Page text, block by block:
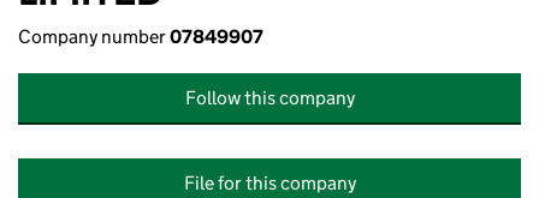
Company number07849907
Follow this company
File for this company